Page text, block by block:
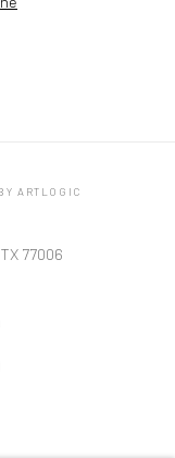
ARTLOGIC
77006